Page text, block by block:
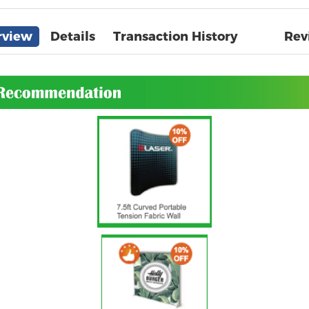
Details Transaction History